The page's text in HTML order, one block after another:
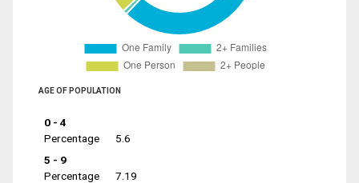
AGE OF POPULATION
0 - 4
Percentage
5.6
5 - 9
Percentage
7.19